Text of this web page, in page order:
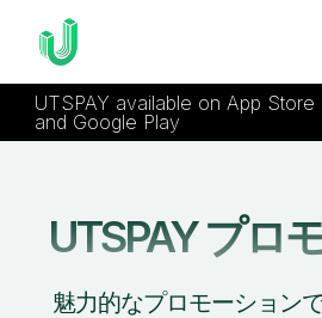
UTSPAY available on App Store
and Google Play
UTSPAY プロ
魅力的なプロモーション